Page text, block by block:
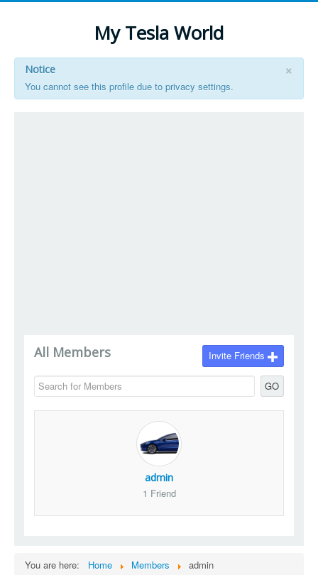
My Tesla World
×
Notice
You cannot see this profile due to privacy settings.
All Members
GO
Invite Friends
admin
1 Friend
You are here: Home Members admin